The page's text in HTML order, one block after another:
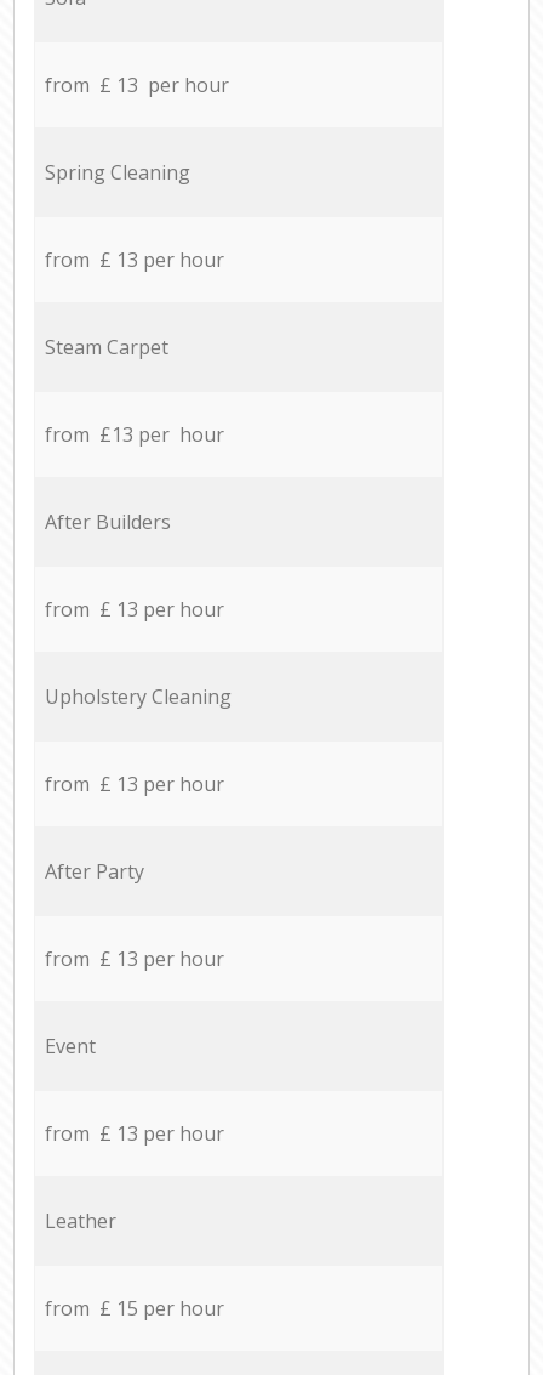
from £ 13 per hour
Spring Cleaning
from £ 13 per hour
Steam Carpet
from £13 per hour
After Builders
from £ 13 per hour
Upholstery Cleaning
from £ 13 per hour
After Party
from £ 13 per hour
Event
from £ 13 per hour
Leather
from £ 15 per hour